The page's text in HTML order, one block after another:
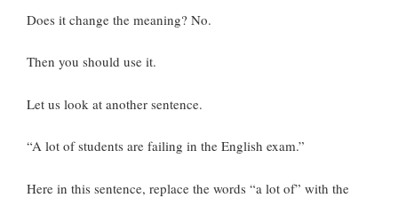
Does it change the meaning? No.
Then you should use it.
Let us look at another sentence.
“A lot of students are failing in the English exam.”
Here in this sentence, replace the words “a lot of” with the